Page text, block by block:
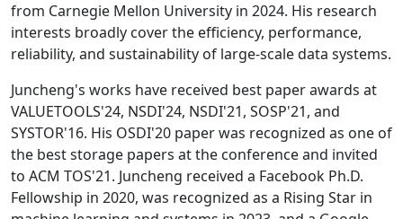
from Carnegie Mellon University in 2024. His research
interests broadly cover the efficiency, performance,
reliability, and sustainability of large-scale data systems.
Juncheng's works have received best paper awards at
VALUETOOLS'24, NSDI'24, NSDI'21, SOSP'21, and
SYSTOR'16. His OSDI'20 paper was recognized as one of
the best storage papers at the conference and invited
to ACM TOS'21. Juncheng received a Facebook Ph.D.
Fellowship in 2020, was recognized as a Rising Star in